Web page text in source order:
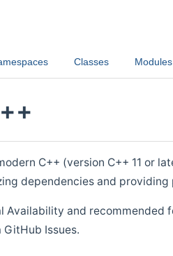
Classes Modules
C++ (version C++ 11
dependencies and
Availability and
Issues.